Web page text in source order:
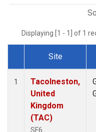
Displaying [1 - 1] of 1
Dataset Number
Site
1
Tacolneston,
United
Kingdom
(TAC)
SF6